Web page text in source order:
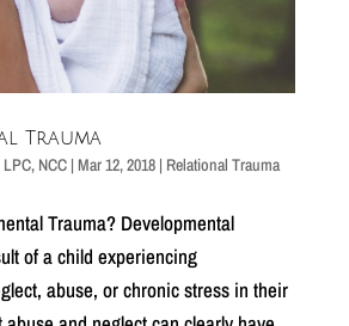
Trauma
NCC| Mar 12, 2018| Relational Trauma
Trauma? Developmental
of a child experiencing
abuse, or chronic stress in their